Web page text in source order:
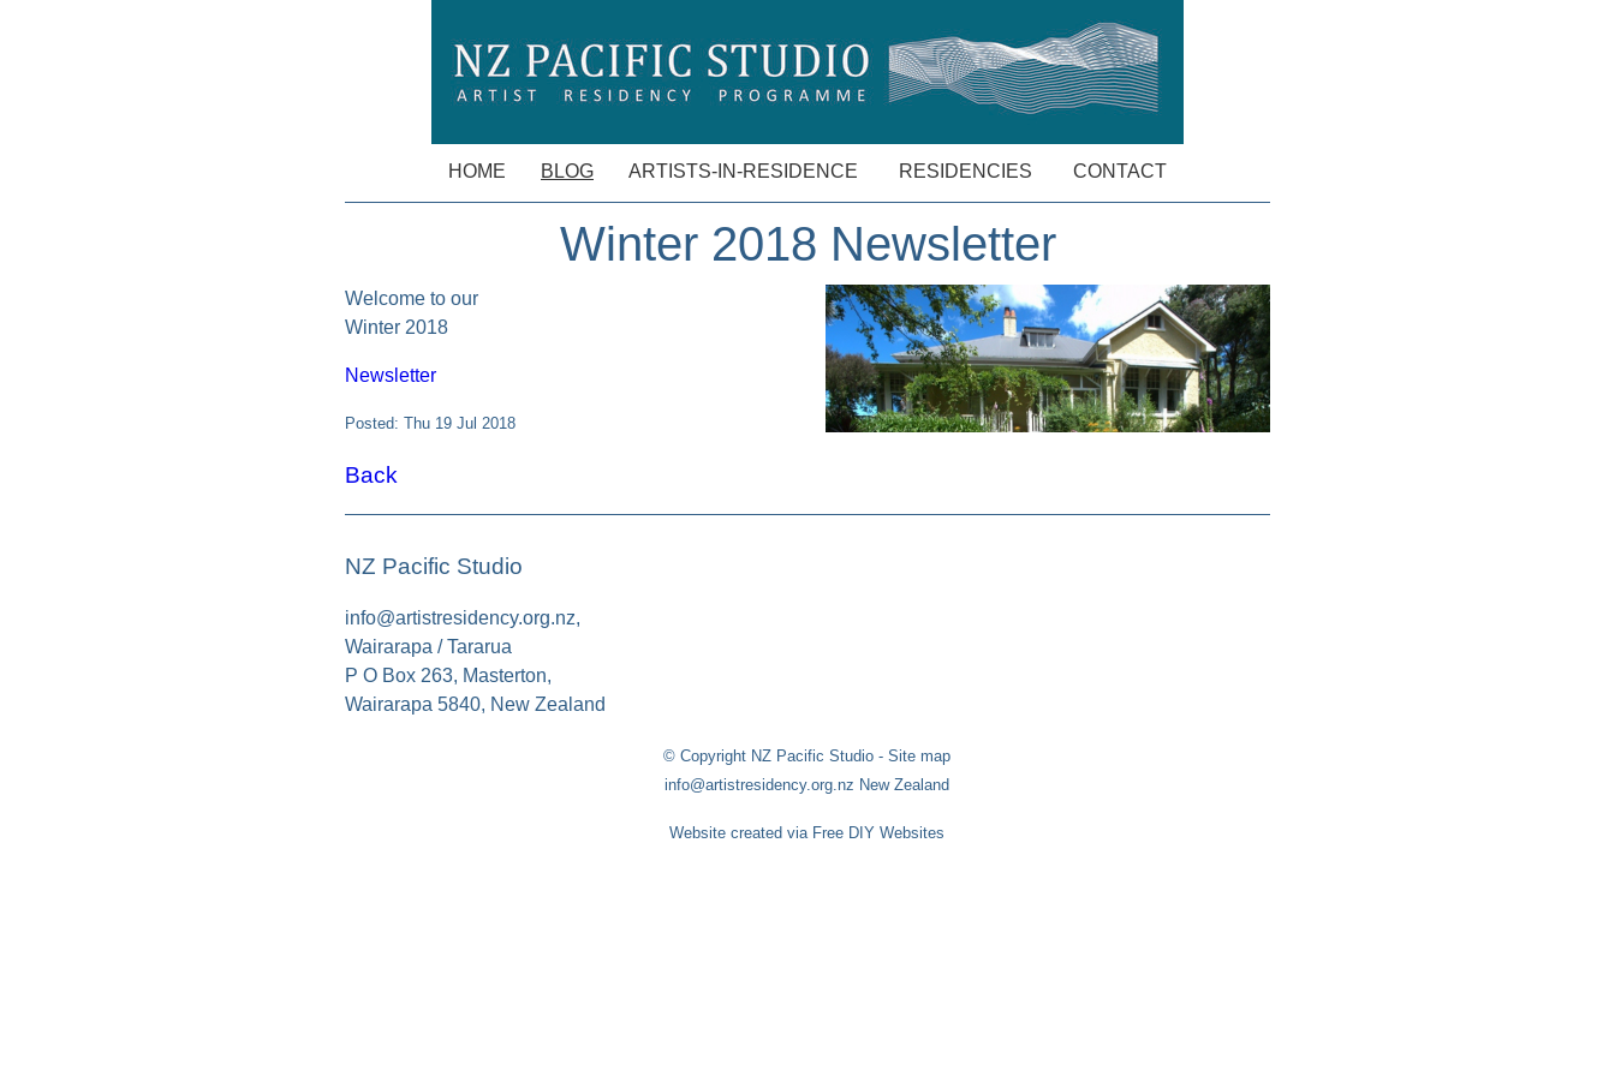
HOME BLOG ARTISTS-IN-RESIDENCE RESIDENCIES CONTACT
Winter 2018 Newsletter
Welcome to our
Winter 2018
Newsletter
Posted: Thu 19 Jul 2018
Back
NZ Pacific Studio
info@artistresidency.org.nz,
Wairarapa / Tararua
P O Box 263, Masterton,
Wairarapa 5840, New Zealand
© Copyright NZ Pacific Studio -Site map
info@artistresidency.org.nz New Zealand
Website created via Free DIY Websites